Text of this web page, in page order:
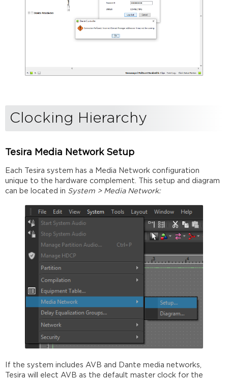
Clocking Hierarchy
Tesira Media Network Setup
Each Tesira system has a Media Network configuration
unique to the hardware complement. This setup and diagram
can be located in System > Media Network:
If the system includes AVB and Dante media networks,
Tesira will elect AVB as the default master clock for the